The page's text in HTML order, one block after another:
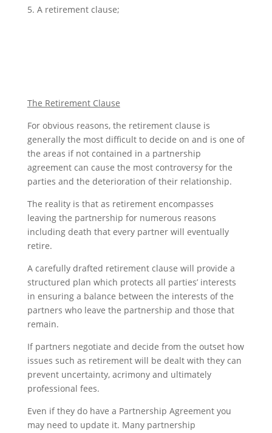
A retirement clause;
The Retirement Clause
For obvious reasons, the retirement clause is
generally the most difficult to decide on and is one of
the areas if not contained in a partnership
agreement can cause the most controversy for the
parties and the deterioration of their relationship.
The reality is that as retirement encompasses
leaving the partnership for numerous reasons
including death that every partner will eventually
retire.
A carefully drafted retirement clause will provide a
structured plan which protects all parties’ interests
in ensuring a balance between the interests of the
partners who leave the partnership and those that
remain.
If partners negotiate and decide from the outset how
issues such as retirement will be dealt with they can
prevent uncertainty, acrimony and ultimately
professional fees.
Even if they do have a Partnership Agreement you
may need to update it. Many partnership